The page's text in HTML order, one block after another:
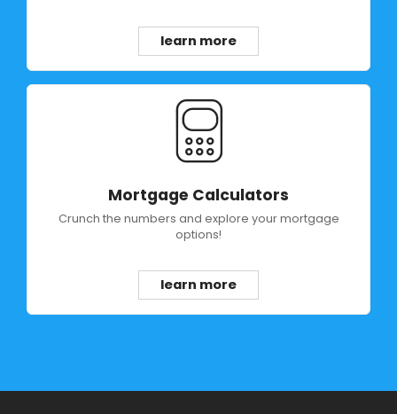
learn more
Mortgage Calculators
Crunch the numbers and explore your mortgage
options!
learn more